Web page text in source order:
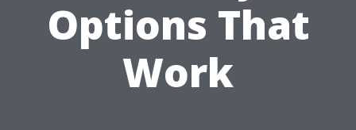
Options That
Work